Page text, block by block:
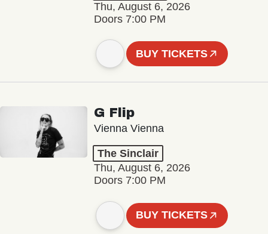
Thu, August 6, 2026
Doors 7:00 PM
BUY TICKETS
G Flip
Vienna Vienna
The Sinclair
Thu, August 6, 2026
Doors 7:00 PM
BUY TICKETS